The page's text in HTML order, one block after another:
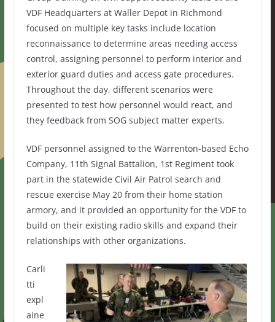
VDF Headquarters at Waller Depot in Richmond
focused on multiple key tasks include location
reconnaissance to determine areas needing access
control, assigning personnel to perform interior and
exterior guard duties and access gate procedures.
Throughout the day, different scenarios were
presented to test how personnel would react, and
they feedback from SOG subject matter experts.
VDF personnel assigned to the Warrenton-based Echo
Company, 11th Signal Battalion, 1st Regiment took
part in the statewide Civil Air Patrol search and
rescue exercise May 20 from their home station
armory, and it provided an opportunity for the VDF to
build on their existing radio skills and expand their
relationships with other organizations.
Carli
tti
expl
aine